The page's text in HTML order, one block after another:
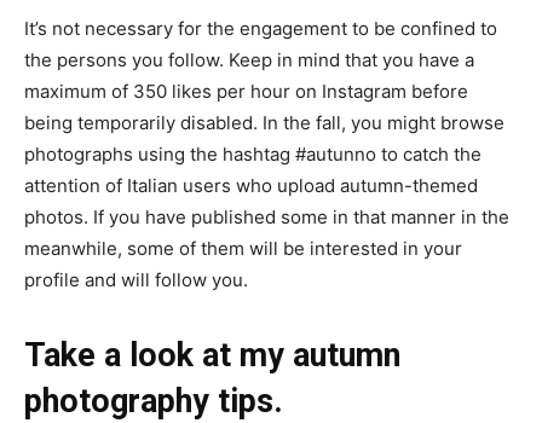
It’s not necessary for the engagement to be confined to
the persons you follow. Keep in mind that you have a
maximum of 350 likes per hour on Instagram before
being temporarily disabled. In the fall, you might browse
photographs using the hashtag #autunno to catch the
attention of Italian users who upload autumn-themed
photos. If you have published some in that manner in the
meanwhile, some of them will be interested in your
profile and will follow you.
Take a look at my autumn
photography tips.